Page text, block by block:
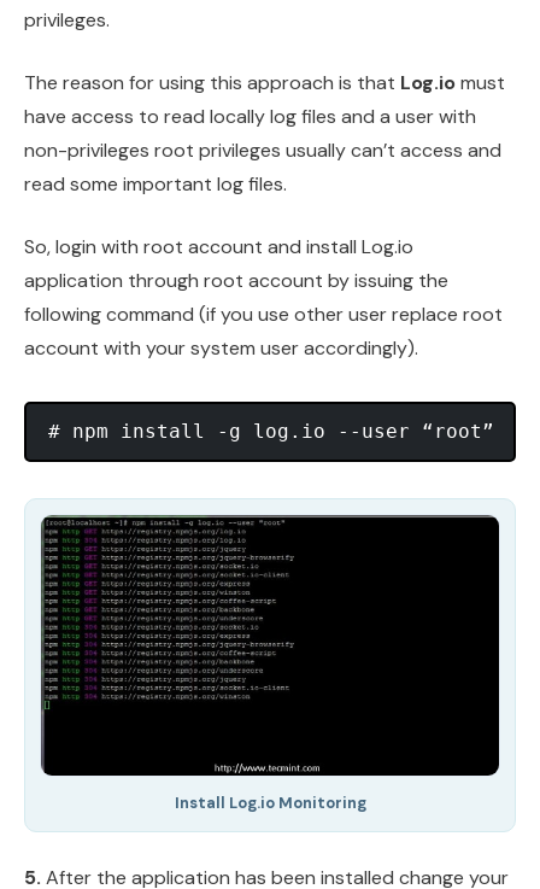
privileges.
The reason for using this approach is that Log.iomust
have access to read locally log files and a user with
non-privileges root privileges usually can’t access and
read some important log files.
So, login with root account and install Log.io
application through root account by issuing the
following command (if you use other user replace root
account with your system user accordingly).
Install Log.io Monitoring
5. After the application has been installed change your